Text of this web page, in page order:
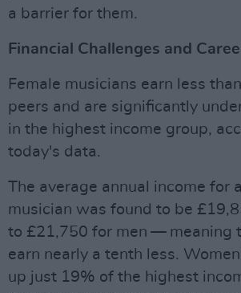
a barrier for them.
Financial Challenges and
Female musicians earn less
peers and are significantly
in the highest income group,
today's data.
The average annual income for
musician was found to be
to £21,750 for men — meaning
earn nearly a tenth less.
up just 19% of the highest